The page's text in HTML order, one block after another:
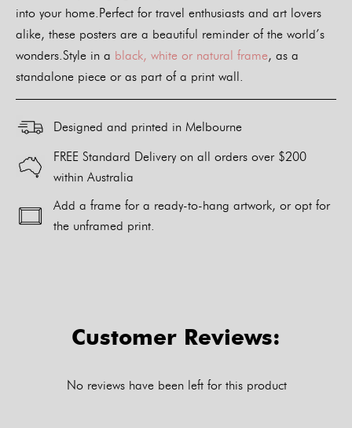
into your home.Perfect for travel enthusiasts and art lovers
alike, these posters are a beautiful reminder of the world’s
wonders.Style in a black, white or natural frame, as a
standalone piece or as part of a print wall.
Designed and printed in Melbourne
FREE Standard Delivery on all orders over $200
within Australia
Add a frame for a ready-to-hang artwork, or opt for
the unframed print.
Customer Reviews:
No reviews have been left for this product